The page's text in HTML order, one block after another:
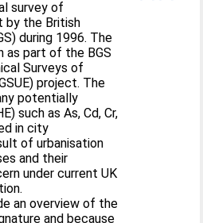
survey of
by the British
during 1996. The
as part of the BGS
Surveys of
project. The
potentially
such as As, Cd, Cr,
in city
of urbanisation
and their
under current UK
an overview of the
and because